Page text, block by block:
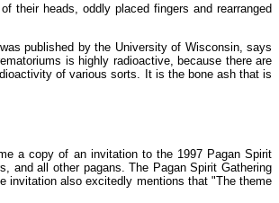
their heads, oddly placed fingers and rearranged
published by the University of Wisconsin, says
is highly radioactive, because there are
of various sorts. It is the bone ash that is
a copy of an invitation to the 1997 Pagan Spirit
and all other pagans. The Pagan Spirit Gathering
invitation also excitedly mentions that "The theme